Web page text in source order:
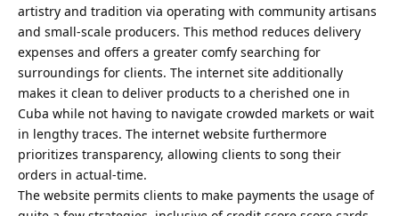
artistry and tradition via operating with community artisans
and small-scale producers. This method reduces delivery
expenses and offers a greater comfy searching for
surroundings for clients. The internet site additionally
makes it clean to deliver products to a cherished one in
Cuba while not having to navigate crowded markets or wait
in lengthy traces. The internet website furthermore
prioritizes transparency, allowing clients to song their
orders in actual-time.
The website permits clients to make payments the usage of